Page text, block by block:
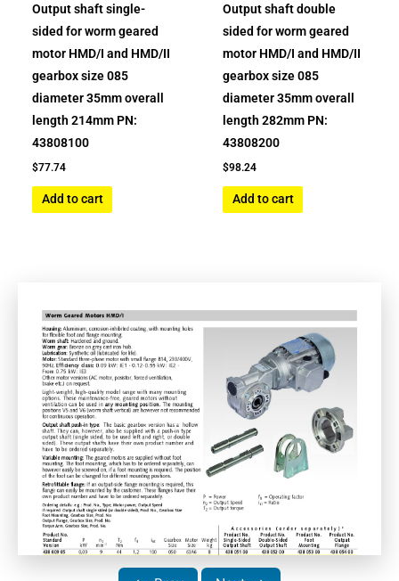
Output shaft single-
sided for worm geared
motor HMD/I and HMD/II
gearbox size 085
diameter 35mm overall
length 214mm PN:
43808100
$77.74
Add to cart
Output shaft double
sided for worm geared
motor HMD/I and HMD/II
gearbox size 085
diameter 35mm overall
length 282mm PN:
43808200
$98.24
Add to cart